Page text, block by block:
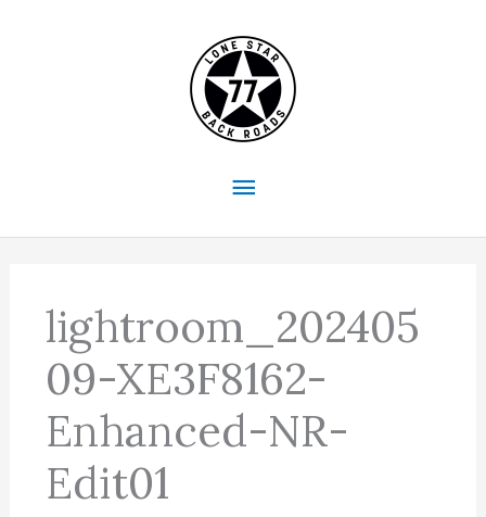
Main
Menu
lightroom_202405
09-XE3F8162-
Enhanced-NR-
Edit01